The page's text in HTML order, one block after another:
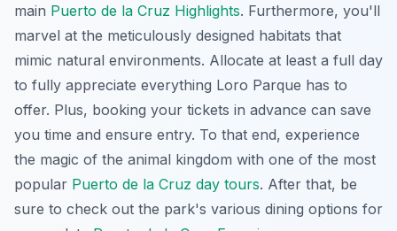
main Puerto de la Cruz Highlights. Furthermore, you'll
marvel at the meticulously designed habitats that
mimic natural environments. Allocate at least a full day
to fully appreciate everything Loro Parque has to
offer. Plus, booking your tickets in advance can save
you time and ensure entry. To that end, experience
the magic of the animal kingdom with one of the most
popular Puerto de la Cruz day tours. After that, be
sure to check out the park's various dining options for